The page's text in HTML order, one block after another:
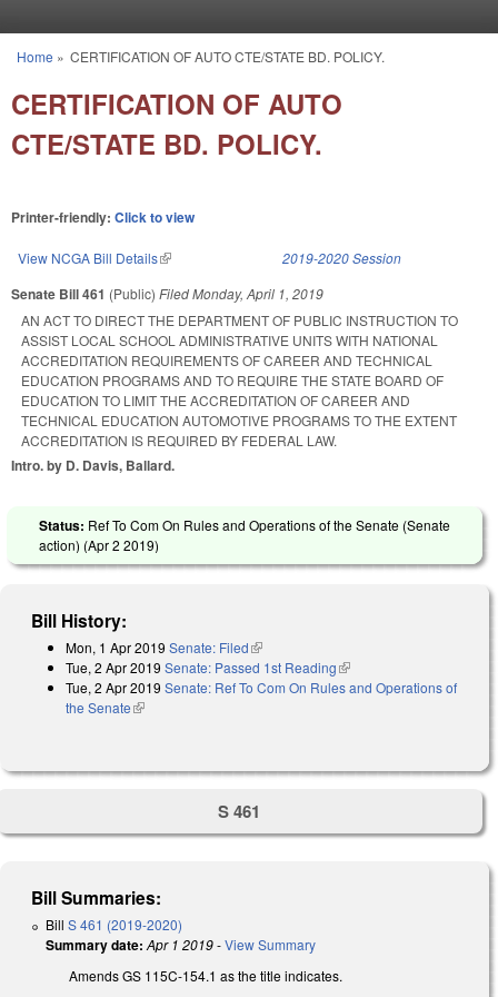
You are here
Home » CERTIFICATION OF AUTO CTE/STATE BD. POLICY.
CERTIFICATION OF AUTO
CTE/STATE BD. POLICY.
Printer-friendly: Click to view
View NCGA Bill Details(link is external) 2019-2020 Session
Senate Bill 461 (Public) FiledMonday, April 1, 2019
AN ACT TO DIRECT THE DEPARTMENT OF PUBLIC INSTRUCTION TO
ASSIST LOCAL SCHOOL ADMINISTRATIVE UNITS WITH NATIONAL
ACCREDITATION REQUIREMENTS OF CAREER AND TECHNICAL
EDUCATION PROGRAMS AND TO REQUIRE THE STATE BOARD OF
EDUCATION TO LIMIT THE ACCREDITATION OF CAREER AND
TECHNICAL EDUCATION AUTOMOTIVE PROGRAMS TO THE EXTENT
ACCREDITATION IS REQUIRED BY FEDERAL LAW.
Intro. by D. Davis, Ballard.
Status: Ref To Com On Rules and Operations of the Senate (Senate
action) (Apr 2 2019)
Bill History:
Mon, 1 Apr 2019 Senate: Filed(link is external)
Tue, 2 Apr 2019 Senate: Passed 1st Reading(link is external)
Tue, 2 Apr 2019 Senate: Ref To Com On Rules and Operations of
the Senate(link is external)
S 461
Bill Summaries:
Bill S 461 (2019-2020)
Summary date: Apr 1 2019-View Summary
Amends GS 115C-154.1 as the title indicates.